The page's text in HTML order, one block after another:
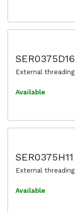
SER0375D16
External
Available
SER0375H11
External
Available